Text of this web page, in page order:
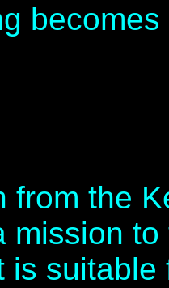
from the
mission
is